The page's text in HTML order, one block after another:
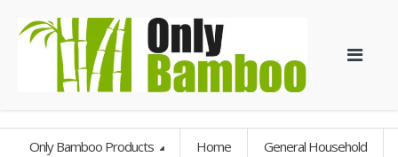
Only Bamboo Products Home General Household